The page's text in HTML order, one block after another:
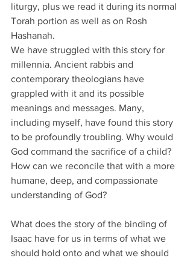
liturgy, plus we read it during its normal
Torah portion as well as on Rosh
Hashanah.
We have struggled with this story for
millennia. Ancient rabbis and
contemporary theologians have
grappled with it and its possible
meanings and messages. Many,
including myself, have found this story
to be profoundly troubling. Why would
God command the sacrifice of a child?
How can we reconcile that with a more
humane, deep, and compassionate
understanding of God?
What does the story of the binding of
Isaac have for us in terms of what we
should hold onto and what we should